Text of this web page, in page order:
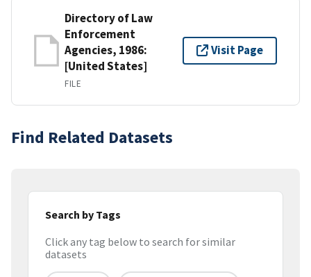
Directory of Law
Enforcement
Agencies, 1986:
[United States]
FILE
Visit Page
Find Related Datasets
Search by Tags
Click any tag below to search for similar
datasets